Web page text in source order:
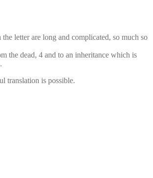
letter are long and complicated, so much so
the dead, 4 and to an inheritance which is
translation is possible.